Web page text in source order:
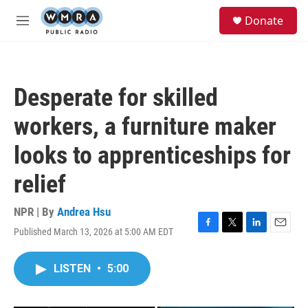
Skip to main content
M
Donate
Desperate for skilled
workers, a furniture maker
looks to apprenticeships for
relief
NPR | By Andrea Hsu
Published March 13, 2026 at 5:00 AM EDT
F
T
L
E
LISTEN • 5:00